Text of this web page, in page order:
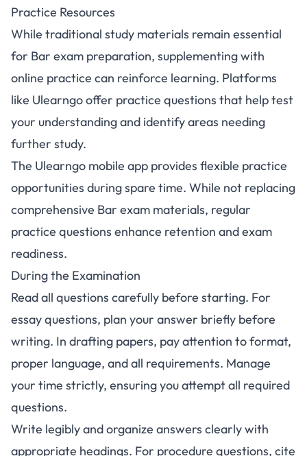
Practice Resources
While traditional study materials remain essential
for Bar exam preparation, supplementing with
online practice can reinforce learning. Platforms
like Ulearngooffer practice questions that help test
your understanding and identify areas needing
further study.
The Ulearngo mobile app provides flexible practice
opportunities during spare time. While not replacing
comprehensive Bar exam materials, regular
practice questions enhance retention and exam
readiness.
During the Examination
Read all questions carefully before starting. For
essay questions, plan your answer briefly before
writing. In drafting papers, pay attention to format,
proper language, and all requirements. Manage
your time strictly, ensuring you attempt all required
questions.
Write legibly and organize answers clearly with
appropriate headings. For procedure questions, cite